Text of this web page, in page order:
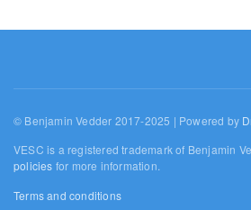
© Benjamin Vedder 2017-2025 | Powered by
VESC is a registered trademark of Benjamin
policies for more information.
Terms and conditions